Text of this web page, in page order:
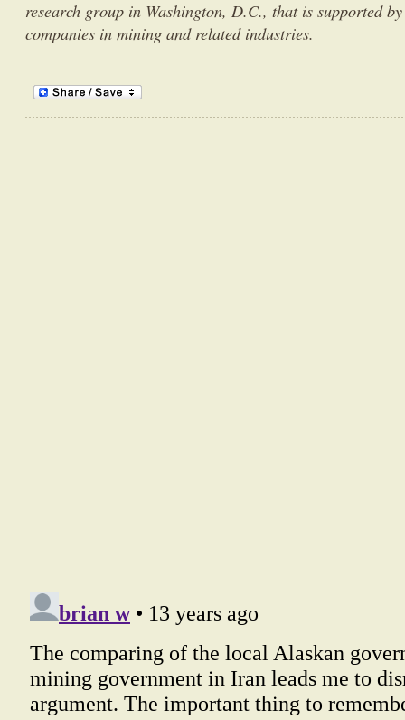
research group in Washington, D.C., that is supported
companies in mining and related industries.